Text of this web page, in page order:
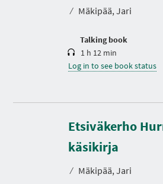
⁄ Mäkipää, Jari
Talking book
i
1 h 12 min
Log in to see book status
Etsiväkerho
käsikirja
⁄ Mäkipää, Jari